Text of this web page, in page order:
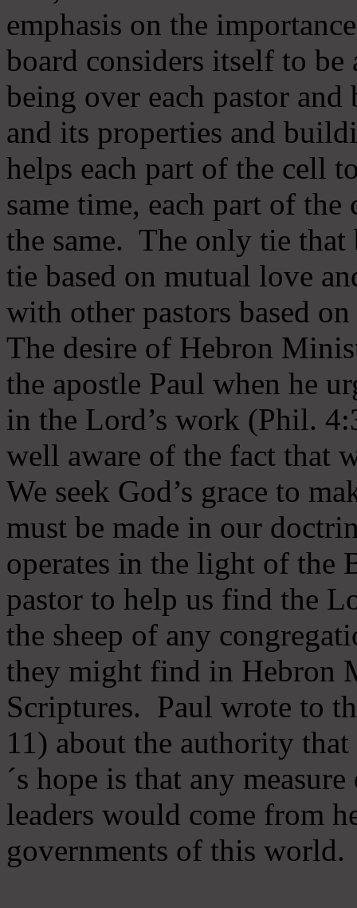
emphasis on the
board considers itself to be
being over each pastor
and its properties and
helps each part of the cell
same time, each part of
the same. The only tie that
tie based on mutual love
with other pastors based
The desire of Hebron
the apostle Paul when he
in the Lord’s work (Phil.
well aware of the fact that
We seek God’s grace to
must be made in our
operates in the light of the
pastor to help us find the
the sheep of any
they might find in Hebron
Scriptures. Paul wrote to
11) about the authority
´s hope is that any
leaders would come from
governments of this world.